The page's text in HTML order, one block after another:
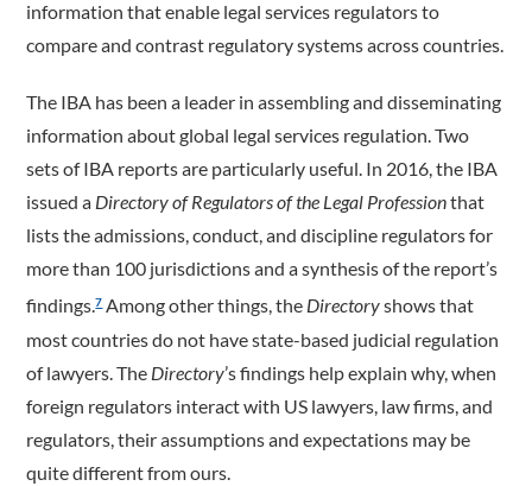
information that enable legal services regulators to
compare and contrast regulatory systems across countries.
The IBA has been a leader in assembling and disseminating
information about global legal services regulation. Two
sets of IBA reports are particularly useful. In 2016, the IBA
issued a Directory of Regulators of the Legal Professionthat
lists the admissions, conduct, and discipline regulators for
more than 100 jurisdictions and a synthesis of the report’s
findings.7Among other things, the Directoryshows that
most countries do not have state-based judicial regulation
of lawyers. The Directory’s findings help explain why, when
foreign regulators interact with US lawyers, law firms, and
regulators, their assumptions and expectations may be
quite different from ours.